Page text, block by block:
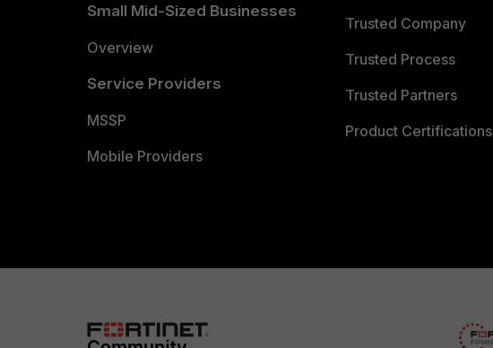
Small Mid-Sized Businesses
Overview
Service Providers
MSSP
Mobile Providers
Trusted Company
Trusted Process
Trusted Partners
Product Certifications